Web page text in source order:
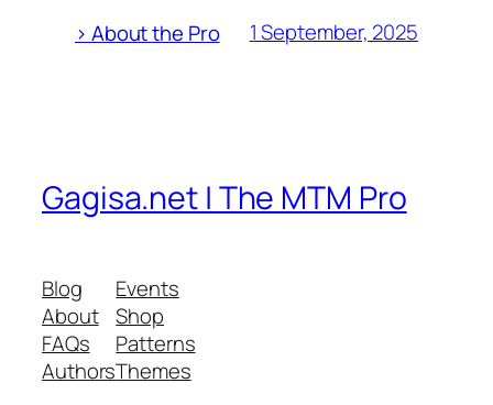
> About the Pro 1 September, 2025
Gagisa.net | The MTM Pro
Blog
About
FAQs
Authors
Events
Shop
Patterns
Themes